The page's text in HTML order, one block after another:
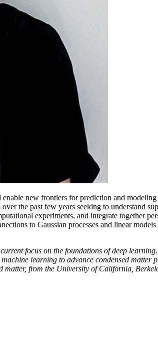
new frontiers for prediction and
the past few years seeking to understand
experiments, and integrate together
to Gaussian processes and linear
focus on the foundations of deep
learning to advance condensed matter
matter, from the University of California,